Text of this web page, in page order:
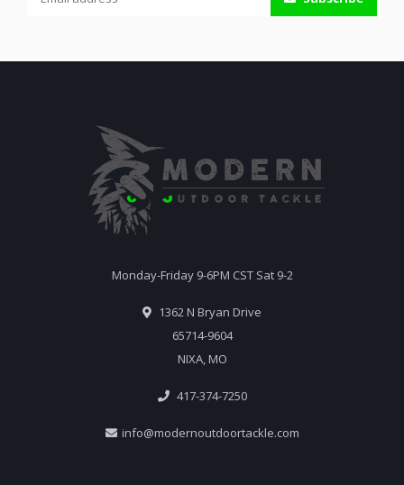
Monday-Friday 9-6PM CST Sat 9-2
1362 N Bryan Drive
65714-9604
NIXA, MO
417-374-7250
info@modernoutdoortackle.com